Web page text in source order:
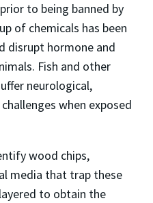
to being banned by
of chemicals has been
disrupt hormone and
Fish and other
neurological,
when exposed
wood chips,
media that trap these
to obtain the